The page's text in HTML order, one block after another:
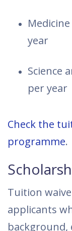
year
Science
per year
Check the
programme.
Tuition
applicants